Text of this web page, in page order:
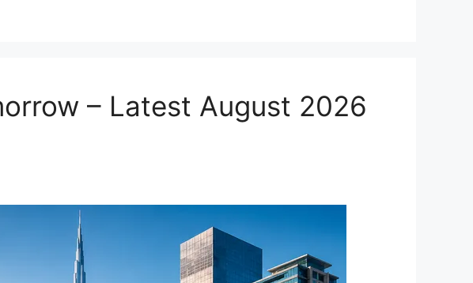
– Latest August 2026